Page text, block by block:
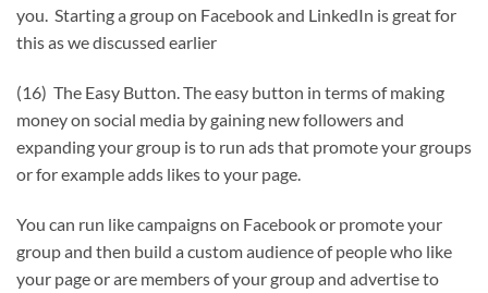
you. Starting a group on Facebook and LinkedIn is great for
this as we discussed earlier
(16) The Easy Button. The easy button in terms of making
money on social media by gaining new followers and
expanding your group is to run ads that promote your groups
or for example adds likes to your page.
You can run like campaigns on Facebook or promote your
group and then build a custom audience of people who like
your page or are members of your group and advertise to